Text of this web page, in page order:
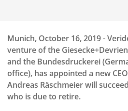
Munich, October 16, 2019 -
venture of the
and the Bundesdruckerei
office), has appointed a new
Andreas Räschmeier will
who is due to retire.